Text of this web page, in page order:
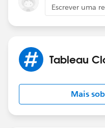
If this post resolves the
kind to "Accept this
users find the same
community keep track
Escrever uma
Tableau
Mais